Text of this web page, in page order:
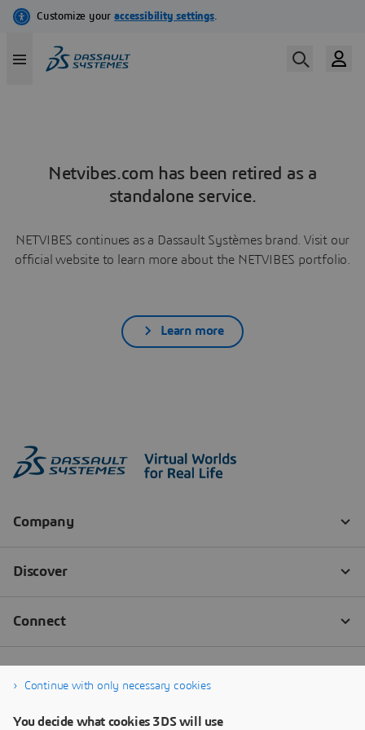
Netvibes.com has been retired as a
standalone service.
NETVIBES continues as a Dassault Systèmes brand. Visit our
official website to learn more about the NETVIBES portfolio.
Learn more
Continue with only necessary cookies
You decide what cookies 3DS will use